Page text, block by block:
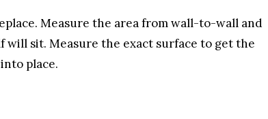
Measure the area from wall-to-wall and
sit. Measure the exact surface to get the
place.